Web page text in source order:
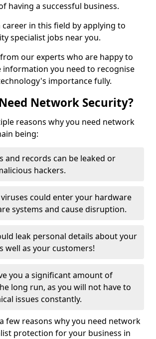
having a successful business.
career in this field by applying to
specialist jobs near you.
our experts who are happy to
information you need to recognise
importance fully.
Network Security?
reasons why you need network
being:
and records can be leaked or
hackers.
could enter your hardware
systems and cause disruption.
leak personal details about your
well as your customers!
you a significant amount of
long run, as you will not have to
issues constantly.
few reasons why you need network
protection for your business in